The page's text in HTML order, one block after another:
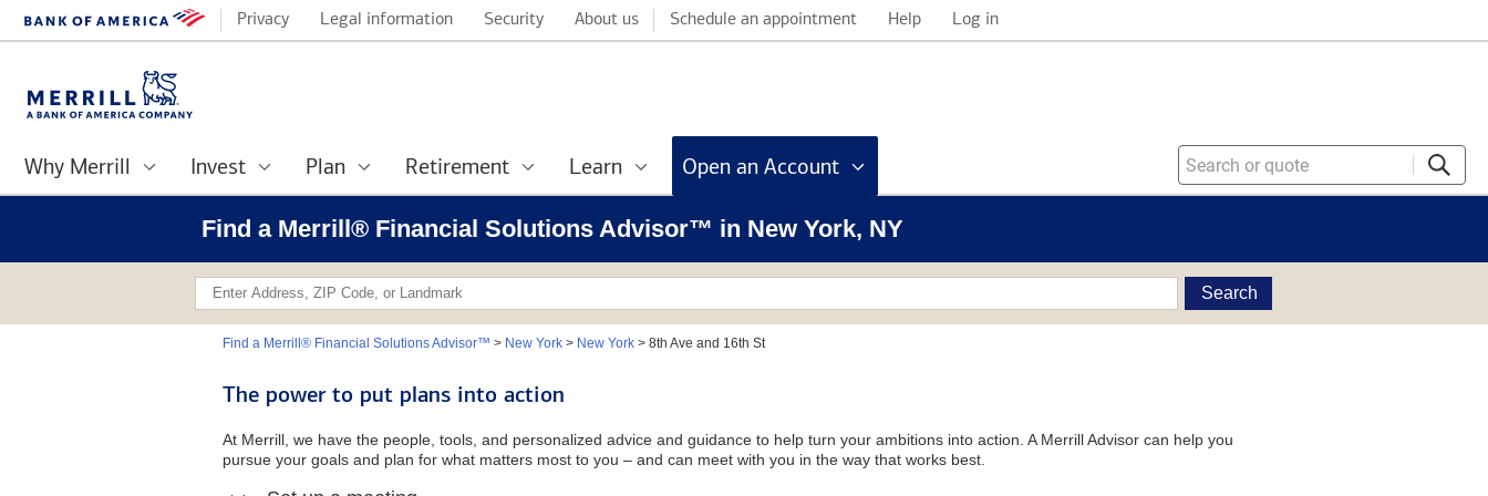
Privacy Legal information Security About us Schedule an appointment Help Log in
Why Merrill Invest Plan Retirement Learn Open an Account
Find a Merrill® Financial Solutions Advisor™ in New York, NY
Search
Find a Merrill® Financial Solutions Advisor™ > New York> New York> 8th Ave and 16th St
The power to put plans into action
At Merrill, we have the people, tools, and personalized advice and guidance to help turn your ambitions into action. A Merrill Advisor can help you
pursue your goals and plan for what matters most to you – and can meet with you in the way that works best.